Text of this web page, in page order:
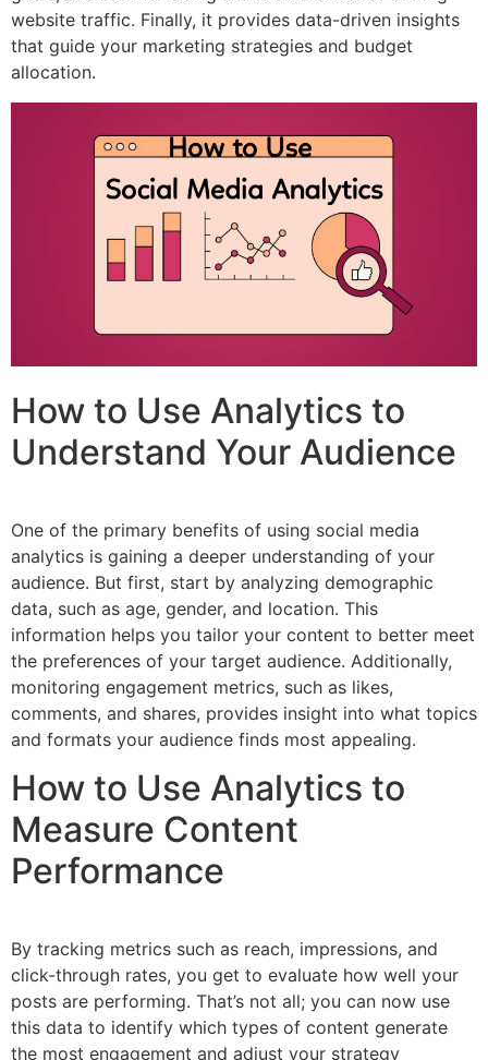
website traffic. Finally, it provides data-driven insights
that guide your marketing strategies and budget
allocation.
How to Use Analytics to
Understand Your Audience
One of the primary benefits of using social media
analytics is gaining a deeper understanding of your
audience. But first, start by analyzing demographic
data, such as age, gender, and location. This
information helps you tailor your content to better meet
the preferences of your target audience. Additionally,
monitoring engagement metrics, such as likes,
comments, and shares, provides insight into what topics
and formats your audience finds most appealing.
How to Use Analytics to
Measure Content
Performance
By tracking metrics such as reach, impressions, and
click-through rates, you get to evaluate how well your
posts are performing. That’s not all; you can now use
this data to identify which types of content generate
the most engagement and adjust your strategy